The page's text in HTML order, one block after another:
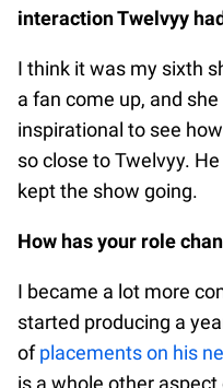
interaction Twelvyy
I think it was my sixth
a fan come up, and
inspirational to see
so close to Twelvyy.
kept the show going.
How has your role
I became a lot more
started producing a
ofplacements on his
is a whole other